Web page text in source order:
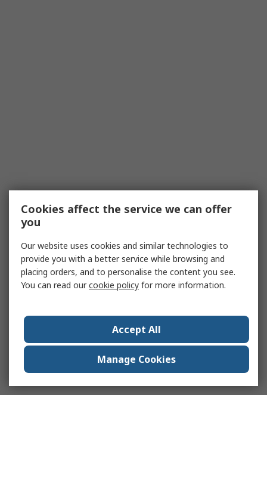
Cookies affect the service we can offer
you
Our website uses cookies and similar technologies to
provide you with a better service while browsing and
placing orders, and to personalise the content you see.
You can read ourcookie policy for more information.
Accept All
Manage Cookies